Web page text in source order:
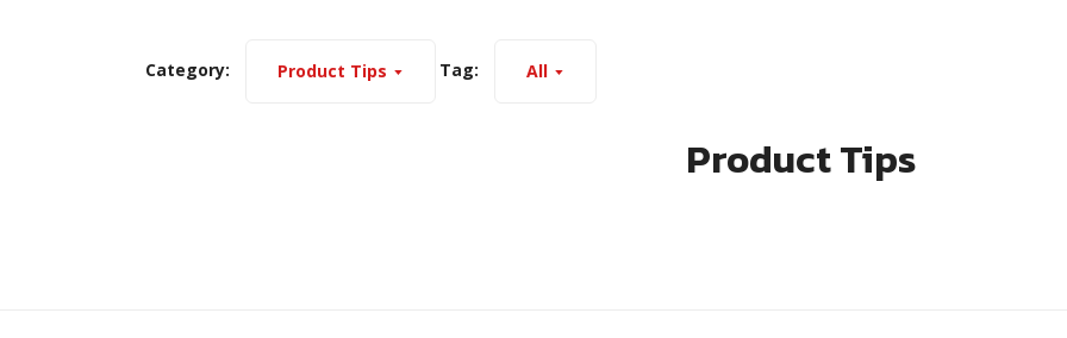
Category: Product Tips Tag: All
Product Tips